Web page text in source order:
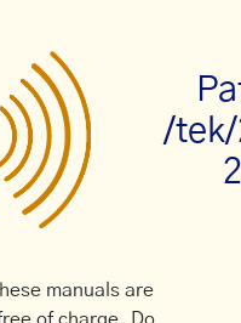
/
manuals are